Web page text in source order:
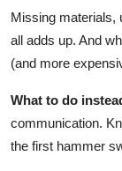
Missing materials,
all adds up. And
(and more
What to do
communication.
the first hammer